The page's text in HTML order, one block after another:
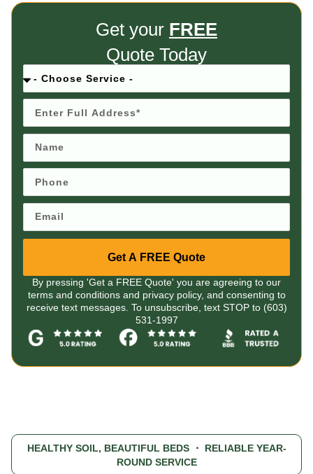
Get your FREE
Quote Today
Get A FREE Quote
By pressing 'Get a FREE Quote' you are agreeing to our
terms and conditions and privacy policy, and consenting to
receive text messages. To unsubscribe, text STOP to (603)
531-1997
HEALTHY SOIL, BEAUTIFUL BEDS・ RELIABLE YEAR-
ROUND SERVICE